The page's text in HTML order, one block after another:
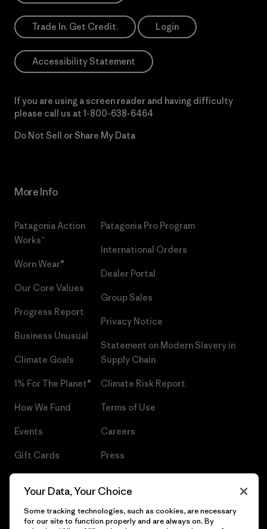
Trade In. Get Credit. Login
Accessibility Statement
If you are using a screen reader and having difficulty
please call us at 1-800-638-6464
Do Not Sell or Share My Data
More Info
Patagonia Action
Works™
Worn Wear®
Our Core Values
Progress Report
Business Unusual
Climate Goals
1% For The Planet®
How We Fund
Events
Gift Cards
Patagonia Pro Program
International Orders
Dealer Portal
Group Sales
Privacy Notice
Statement on Modern Slavery in
Supply Chain
Climate Risk Report
Terms of Use
Careers
Press
Your Data, Your Choice
Some tracking technologies, such as cookies, are necessary
for our site to function properly and are always on. By